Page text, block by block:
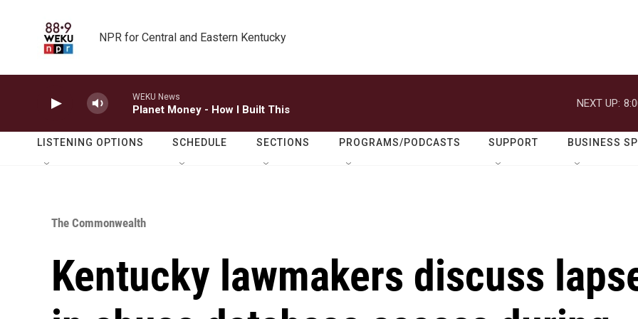
NPR for Central and Eastern Kentucky
WEKU News
Planet Money - How I Built This
NEXT UP:
LISTENING OPTIONS SCHEDULE SECTIONS PROGRAMS/PODCASTS SUPPORT BUSINESS
The Commonwealth
Kentucky lawmakers discuss